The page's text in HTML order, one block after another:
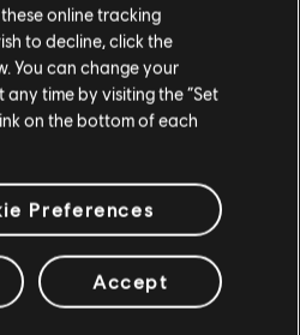
All Rights Reserved. Anno,
logo are registered or
of Ubisoft Entertainment in the
other countries.
DLC
Romana
DLC
Romana
of Ash
online tracking
to decline, click the
You can change your
time by visiting the “Set
on the bottom of each
Preferences
Accept